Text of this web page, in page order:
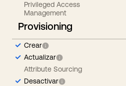
Privileged Access
Management
Provisioning
Crear
Actualizar
Attribute Sourcing
Desactivar